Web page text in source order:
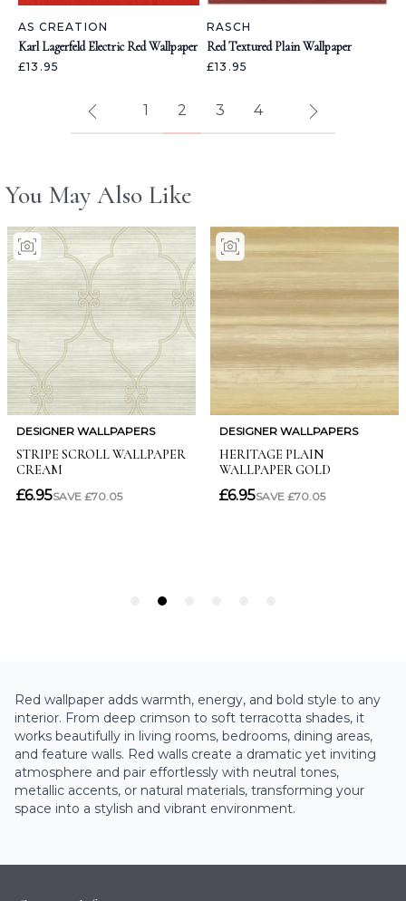
AS CREATION
Karl Lagerfeld Electric Red Wallpaper
£13.95
RASCH
Red Textured Plain Wallpaper
£13.95
1 2 3 4
Red wallpaper adds warmth, energy, and bold style to any
interior. From deep crimson to soft terracotta shades, it
works beautifully in living rooms, bedrooms, dining areas,
and feature walls. Red walls create a dramatic yet inviting
atmosphere and pair effortlessly with neutral tones,
metallic accents, or natural materials, transforming your
space into a stylish and vibrant environment.